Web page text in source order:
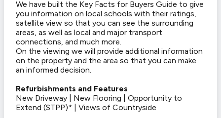
We have built the Key Facts for Buyers Guide to give
you information on local schools with their ratings,
satellite view so that you can see the surrounding
areas, as well as local and major transport
connections, and much more.
On the viewing we will provide additional information
on the property and the area so that you can make
an informed decision.
Refurbishments and Features
New Driveway | New Flooring | Opportunity to
Extend (STPP)* | Views of Countryside